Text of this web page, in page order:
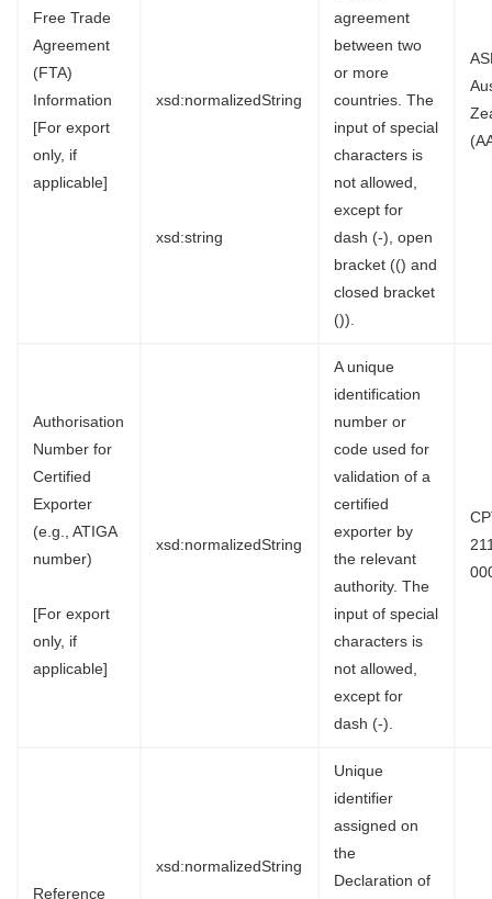
Free Trade
Agreement
(FTA)
Information
[For export
only, if
applicable]
xsd:normalizedString
xsd:string
agreement
between two
or more
countries. The
input of special
characters is
not allowed,
except for
dash (-), open
bracket (() and
closed bracket
()).
Authorisation
Number for
Certified
Exporter
(e.g., ATIGA
number)
[For export
only, if
applicable]
xsd:normalizedString
A unique
identification
number or
code used for
validation of a
certified
exporter by
the relevant
authority. The
input of special
characters is
not allowed,
except for
dash (-).
Reference
xsd:normalizedString
Unique
identifier
assigned on
the
Declaration of